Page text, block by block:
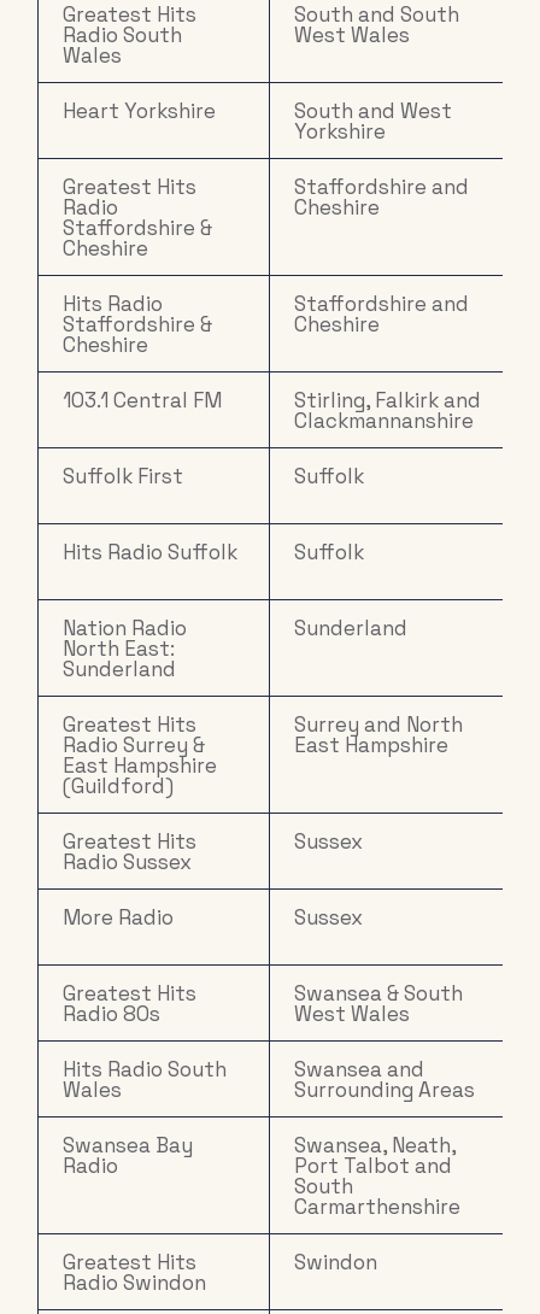
Greatest Hits
Radio South
Wales
South and South
West Wales
Heart Yorkshire South and West
Yorkshire
Greatest Hits
Radio
Staffordshire &
Cheshire
Staffordshire and
Cheshire
Hits Radio
Staffordshire &
Cheshire
Staffordshire and
Cheshire
103.1 Central FM Stirling, Falkirk and
Clackmannanshire
Suffolk First Suffolk
Hits Radio Suffolk Suffolk
Nation Radio
North East:
Sunderland
Sunderland
Greatest Hits
Radio Surrey &
East Hampshire
(Guildford)
Surrey and North
East Hampshire
Greatest Hits
Radio Sussex
Sussex
More Radio Sussex
Greatest Hits
Radio 80s
Swansea & South
West Wales
Hits Radio South
Wales
Swansea and
Surrounding Areas
Swansea Bay
Radio
Swansea, Neath,
Port Talbot and
South
Carmarthenshire
Greatest Hits
Radio Swindon
Swindon